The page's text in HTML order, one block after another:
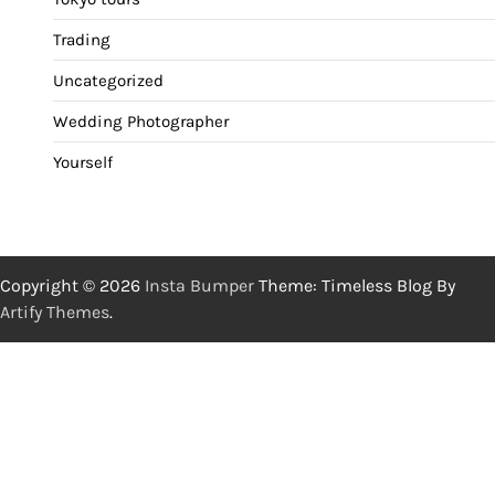
Trading
Uncategorized
Wedding Photographer
Yourself
Copyright © 2026 Insta Bumper Theme: Timeless Blog By
Artify Themes.